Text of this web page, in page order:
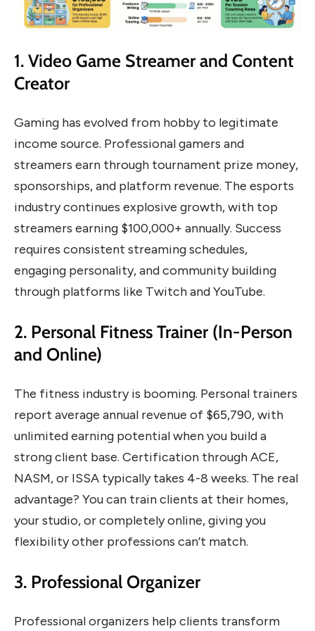
1. Video Game Streamer and Content
Creator
Gaming has evolved from hobby to legitimate
income source. Professional gamers and
streamers earn through tournament prize money,
sponsorships, and platform revenue. The esports
industry continues explosive growth, with top
streamers earning $100,000+ annually. Success
requires consistent streaming schedules,
engaging personality, and community building
through platforms like Twitch and YouTube.
2. Personal Fitness Trainer (In-Person
and Online)
The fitness industry is booming. Personal trainers
report average annual revenue of $65,790, with
unlimited earning potential when you build a
strong client base. Certification through ACE,
NASM, or ISSA typically takes 4-8 weeks. The real
advantage? You can train clients at their homes,
your studio, or completely online, giving you
flexibility other professions can’t match.
3. Professional Organizer
Professional organizers help clients transform